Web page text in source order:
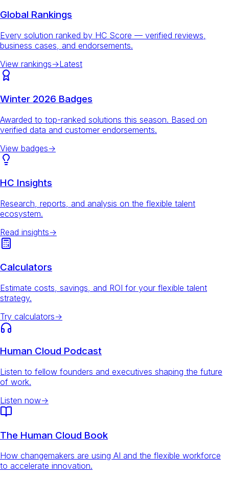
Global Rankings
Every solution ranked by HC Score — verified reviews,
business cases, and endorsements.
View rankings→Latest
Winter 2026 Badges
Awarded to top-ranked solutions this season. Based on
verified data and customer endorsements.
View badges→
HC Insights
Research, reports, and analysis on the flexible talent
ecosystem.
Read insights→
Calculators
Estimate costs, savings, and ROI for your flexible talent
strategy.
Try calculators→
Human Cloud Podcast
Listen to fellow founders and executives shaping the future
of work.
Listen now→
The Human Cloud Book
How changemakers are using AI and the flexible workforce
to accelerate innovation.